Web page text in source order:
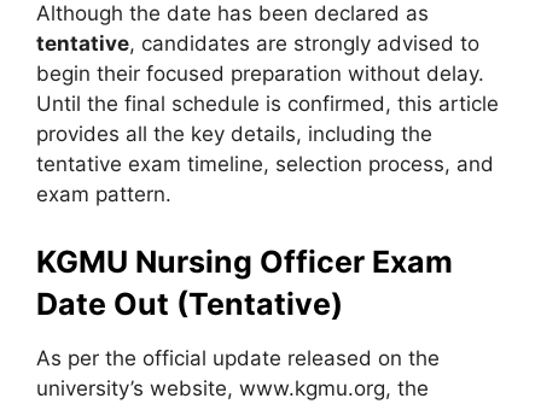
Although the date has been declared as
tentative, candidates are strongly advised to
begin their focused preparation without delay.
Until the final schedule is confirmed, this article
provides all the key details, including the
tentative exam timeline, selection process, and
exam pattern.
KGMU Nursing Officer Exam
Date Out (Tentative)
As per the official update released on the
university’s website, www.kgmu.org, the